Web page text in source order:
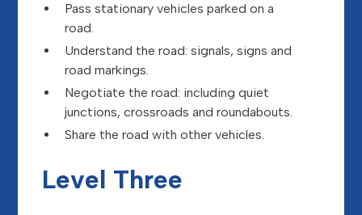
Pass stationary vehicles parked on a
road.
Understand the road: signals, signs and
road markings.
Negotiate the road: including quiet
junctions, crossroads and roundabouts.
Share the road with other vehicles.
Level Three